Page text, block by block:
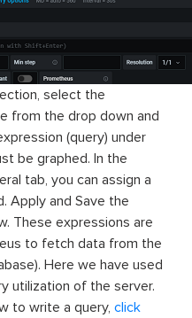
select the
from the drop down and
(query) under
be graphed. In the
tab, you can assign a
Apply and Save the
These expressions are
to fetch data from the
Here we have used
utilization of the server.
to write a query, click